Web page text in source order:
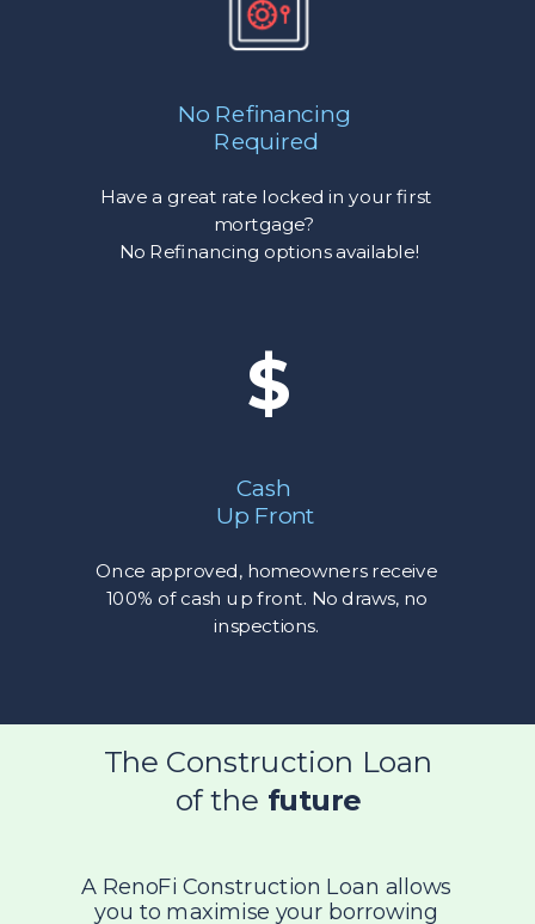
Cash
Up Front
Once approved, homeowners receive
100% of cash up front. No draws, no
inspections.
No Refinancing
Required
Have a great rate locked in your first
mortgage?
No Refinancing options available!
$
The Construction Loan
of the future
A RenoFi Construction Loan allows
you to maximise your borrowing